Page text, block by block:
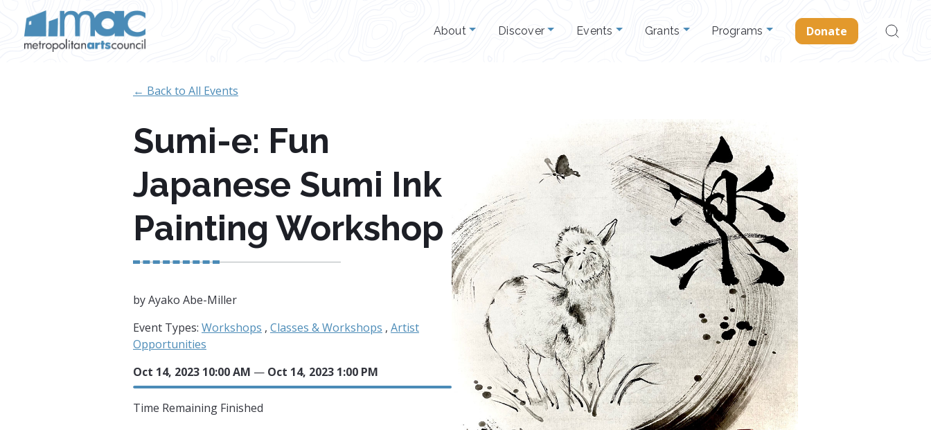
About Discover Events Grants Programs Donate
Search
for:
← Back to All Events
Sumi-e: Fun
Japanese Sumi Ink
Painting Workshop
by Ayako Abe-Miller
Event Types: Workshops , Classes & Workshops , Artist
Opportunities
Oct 14, 2023 10:00 AM — Oct 14, 2023 1:00 PM
Time Remaining Finished